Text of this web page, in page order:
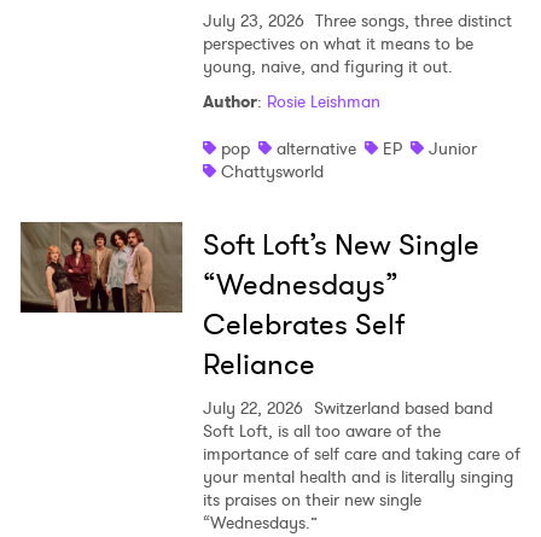
July 23, 2026 Three songs, three distinct
perspectives on what it means to be
young, naive, and figuring it out.
Author: Rosie Leishman
pop
alternative EP
Junior
Chattysworld
Soft Loft’s New Single
“Wednesdays”
Celebrates Self
Reliance
July 22, 2026 Switzerland based band
Soft Loft, is all too aware of the
importance of self care and taking care of
your mental health and is literally singing
its praises on their new single
“Wednesdays.”